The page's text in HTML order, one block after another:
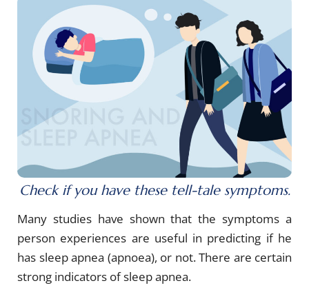
Check if you have these tell-tale symptoms.
Many studies have shown that the symptoms a
person experiences are useful in predicting if he
has sleep apnea (apnoea), or not. There are certain
strong indicators of sleep apnea.